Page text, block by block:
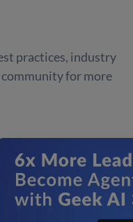
practices, industry
community for more